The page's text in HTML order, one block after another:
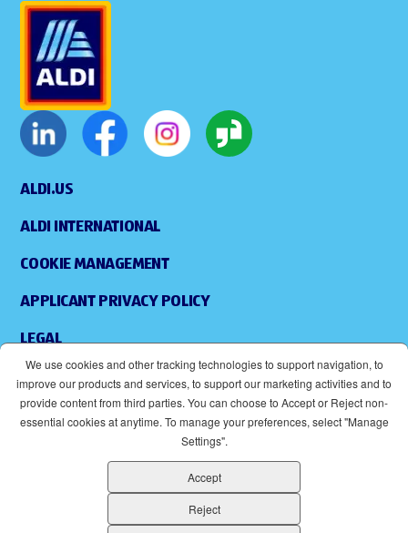
ALDI.US
ALDI INTERNATIONAL
COOKIE MANAGEMENT
APPLICANT PRIVACY POLICY
LEGAL
ACCESSIBILITY
(OPENS IN NEW WINDOW)
ALDI IS AN EQUAL OPPORTUNITY EMPLOYER.
We use cookies and other tracking technologies to support navigation, to
improve our products and services, to support our marketing activities and to
provide content from third parties. You can choose to Accept or Reject non-
essential cookies at anytime. To manage your preferences, select "Manage
Settings".
Accept
Reject